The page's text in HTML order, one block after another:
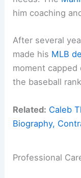
him coaching
After several
made his MLB
moment
the baseball
Related: Caleb
Biography,
Professional